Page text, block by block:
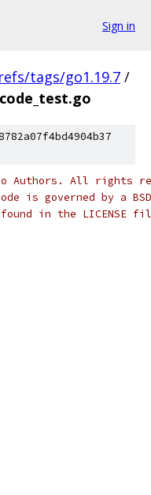
Sign in
refs/tags/go1.19.7 /
Authors. All rights
is governed by a
in the LICENSE